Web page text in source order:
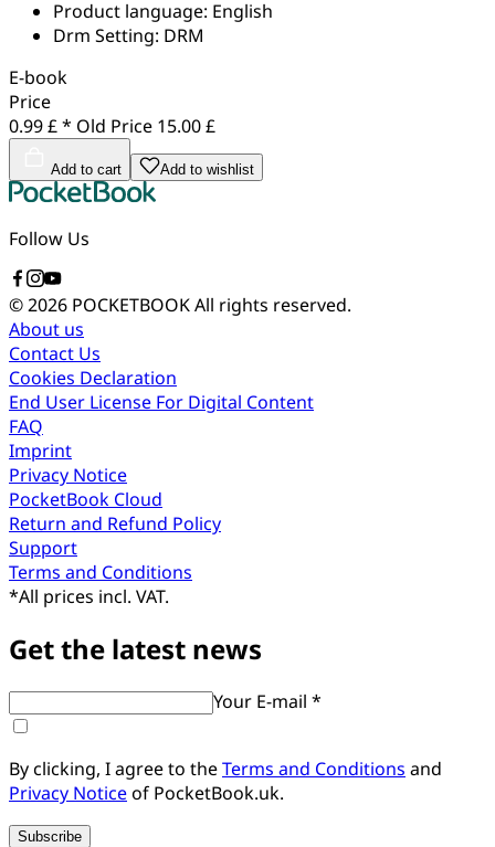
Product language: English
Drm Setting: DRM
E-book
Price
0.99 £ * Old Price 15.00 £
Add to cart Add to wishlist
Follow Us
© 2026 POCKETBOOKAll rights reserved.
About us
Contact Us
Cookies Declaration
End User License For Digital Content
FAQ
Imprint
Privacy Notice
PocketBook Cloud
Return and Refund Policy
Support
Terms and Conditions
*All prices incl. VAT.
Get the latest news
Your E-mail *
By clicking, I agree to theTerms and Conditions and
Privacy Noticeof PocketBook.uk.
Subscribe